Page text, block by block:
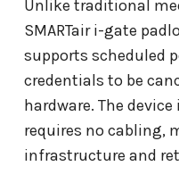
Unlike traditional
SMARTair i-gate
supports scheduled
credentials to be
hardware. The
requires no cabling,
infrastructure and